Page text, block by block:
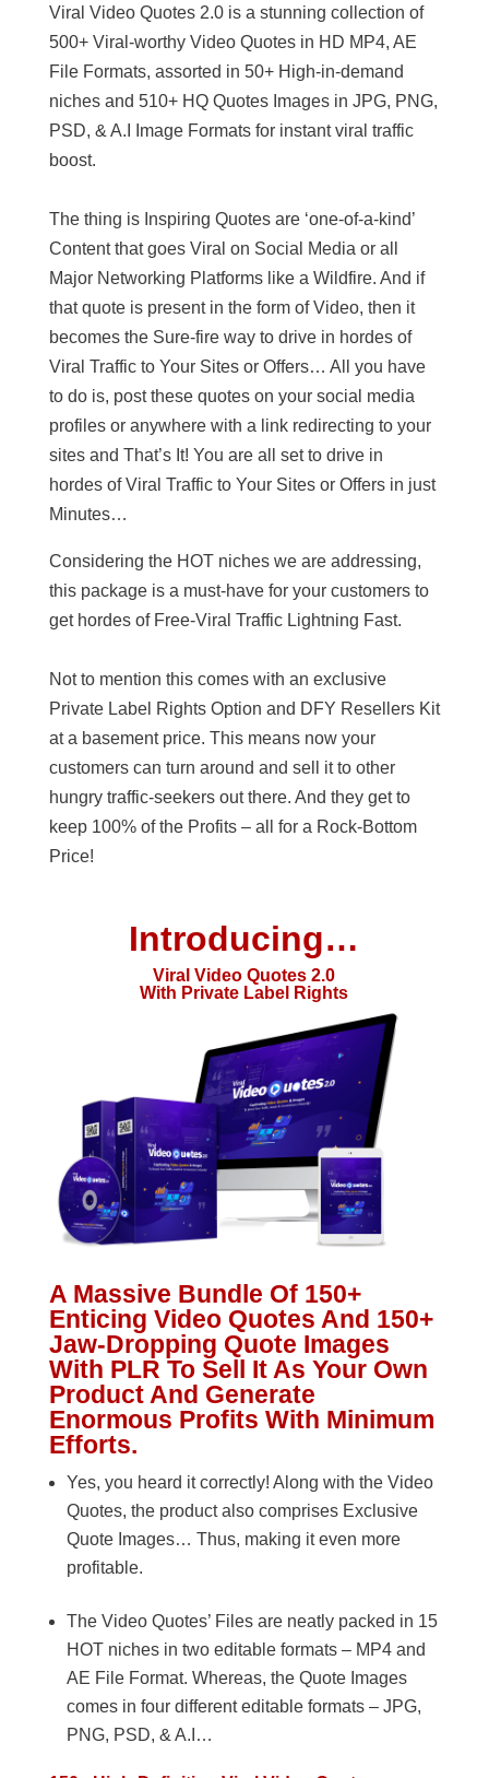
Viral Video Quotes 2.0 is a stunning collection of
500+ Viral-worthy Video Quotes in HD MP4, AE
File Formats, assorted in 50+ High-in-demand
niches and 510+ HQ Quotes Images in JPG, PNG,
PSD, & A.I Image Formats for instant viral traffic
boost.
The thing is Inspiring Quotes are ‘one-of-a-kind’
Content that goes Viral on Social Media or all
Major Networking Platforms like a Wildfire. And if
that quote is present in the form of Video, then it
becomes the Sure-fire way to drive in hordes of
Viral Traffic to Your Sites or Offers… All you have
to do is, post these quotes on your social media
profiles or anywhere with a link redirecting to your
sites and That’s It! You are all set to drive in
hordes of Viral Traffic to Your Sites or Offers in just
Minutes…
Considering the HOT niches we are addressing,
this package is a must-have for your customers to
get hordes of Free-Viral Traffic Lightning Fast.
Not to mention this comes with an exclusive
Private Label Rights Option and DFY Resellers Kit
at a basement price. This means now your
customers can turn around and sell it to other
hungry traffic-seekers out there. And they get to
keep 100% of the Profits – all for a Rock-Bottom
Price!
Introducing…
Viral Video Quotes 2.0
With Private Label Rights
A Massive Bundle Of 150+
Enticing Video Quotes And 150+
Jaw-Dropping Quote Images
With PLR To Sell It As Your Own
Product And Generate
Enormous Profits With Minimum
Efforts.
Yes, you heard it correctly! Along with the Video
Quotes, the product also comprises Exclusive
Quote Images… Thus, making it even more
profitable.
The Video Quotes’ Files are neatly packed in 15
HOT niches in two editable formats – MP4 and
AE File Format. Whereas, the Quote Images
comes in four different editable formats – JPG,
PNG, PSD, & A.I…